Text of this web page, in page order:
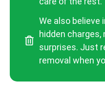
We also believe
hidden
surprises. Just
removal when